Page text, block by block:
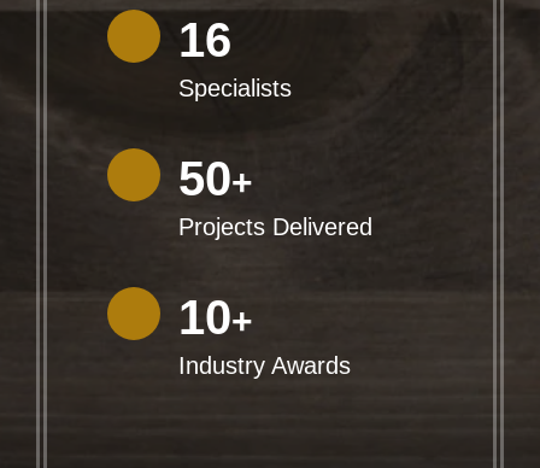
16
Specialists
50+
Projects Delivered
10+
Industry Awards